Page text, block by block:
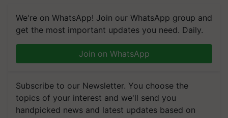
We're on WhatsApp! Join our WhatsApp group and
get the most important updates you need. Daily.
Join on WhatsApp
Subscribe to our Newsletter. You choose the
topics of your interest and we'll send you
handpicked news and latest updates based on